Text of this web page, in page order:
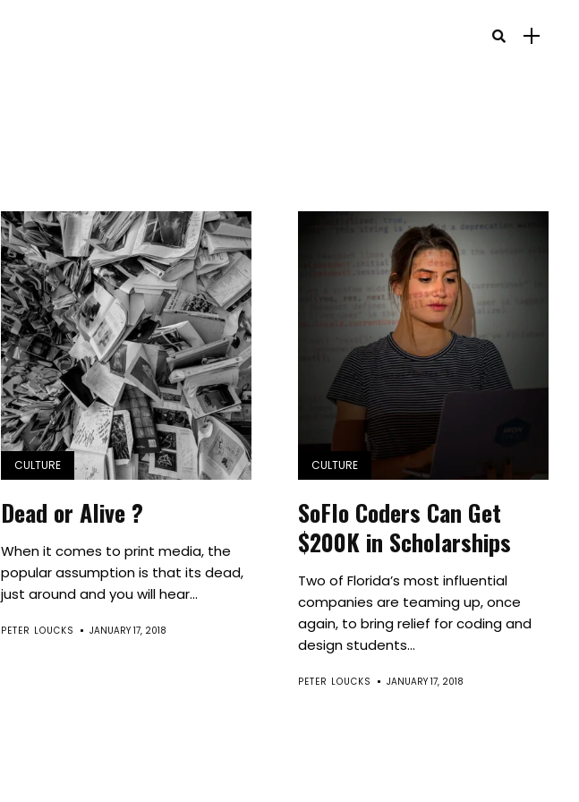
Home
Spaces
Culture
Innovation
About
Connect
Partner
CULTURE
Dead or Alive ?
When it comes to print media, the
popular assumption is that its dead,
just around and you will hear...
PETER LOUCKS JANUARY 17, 2018
CULTURE
SoFlo Coders Can Get
$200K in Scholarships
Two of Florida’s most influential
companies are teaming up, once
again, to bring relief for coding and
design students...
PETER LOUCKS JANUARY 17, 2018